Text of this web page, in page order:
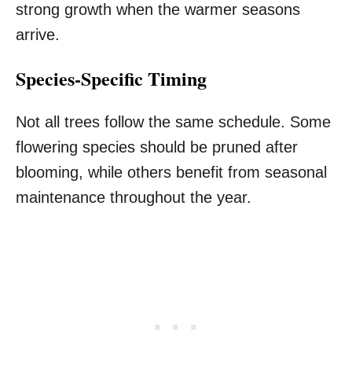
strong growth when the warmer seasons
arrive.
Species-Specific Timing
Not all trees follow the same schedule. Some
flowering species should be pruned after
blooming, while others benefit from seasonal
maintenance throughout the year.